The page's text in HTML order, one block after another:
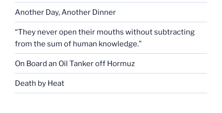
Another Day, Another Dinner
“They never open their mouths without subtracting
from the sum of human knowledge.”
On Board an Oil Tanker off Hormuz
Death by Heat